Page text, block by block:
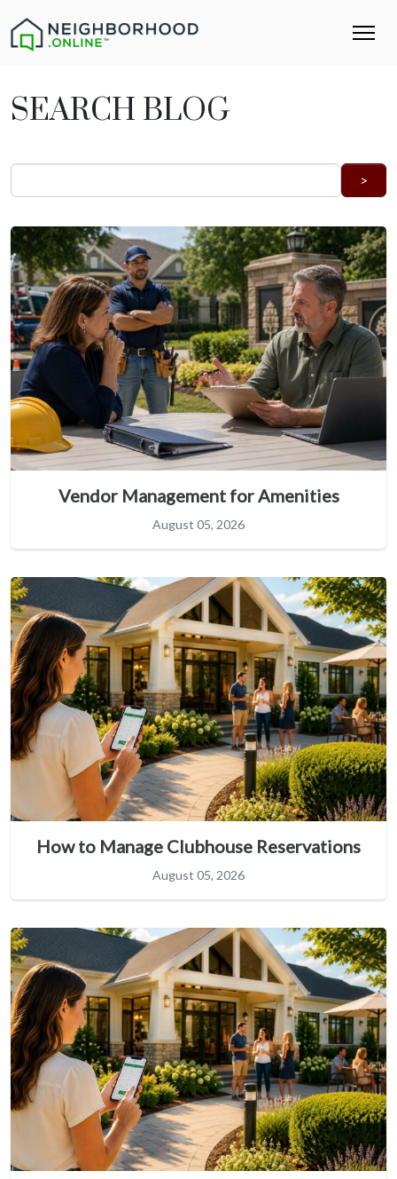
SEARCH BLOG
Vendor Management for Amenities
August 05, 2026
How to Manage Clubhouse Reservations
August 05, 2026